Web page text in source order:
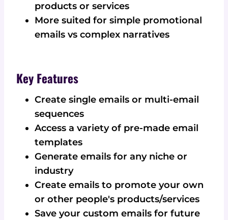
products or services
More suited for simple promotional
emails vs complex narratives
Key Features
Create single emails or multi-email
sequences
Access a variety of pre-made email
templates
Generate emails for any niche or
industry
Create emails to promote your own
or other people's products/services
Save your custom emails for future